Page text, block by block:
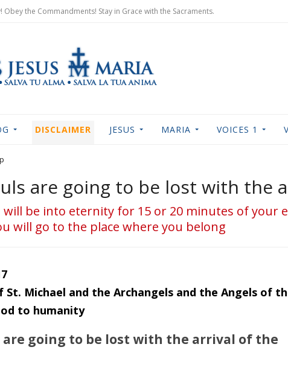
Obey the Commandments! Stay in Grace with the Sacraments.
DISCLAIMER JESUS MARIA VOICES 1
are going to be lost with the
will be into eternity for 15 or 20 minutes of your
will go to the place where you belong
St. Michael and the Archangels and the Angels of
to humanity
are going to be lost with the arrival of the